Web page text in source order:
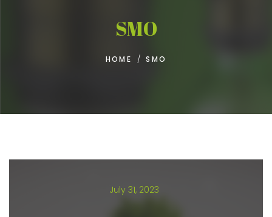
SMO
HOME / SMO
July 31, 2023